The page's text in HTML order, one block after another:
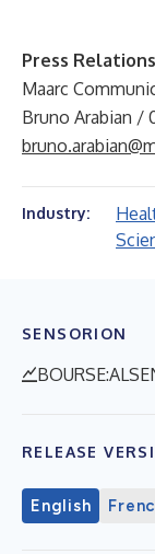
Press Relations
Maarc
Bruno Arabian /
Industry:
SENSORION
RELEASE
English